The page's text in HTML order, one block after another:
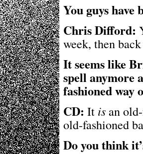
You guys have
Chris Difford:
week, then
It seems like
spell anymore
fashioned way
CD: It is an
old-fashioned
Do you think